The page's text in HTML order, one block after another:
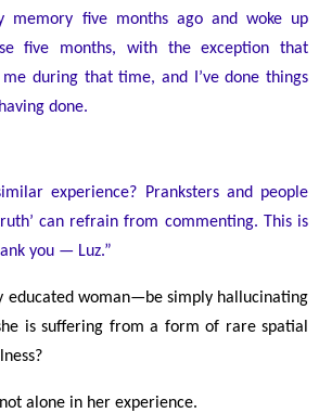
memory five months ago and woke up
five months, with the exception that
during that time, and I’ve done things
done.
experience? Pranksters and people
can refrain from commenting. This is
you — Luz.”
educated woman—be simply hallucinating
is suffering from a form of rare spatial
alone in her experience.